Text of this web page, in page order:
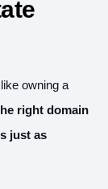
owning a
right domain
just as